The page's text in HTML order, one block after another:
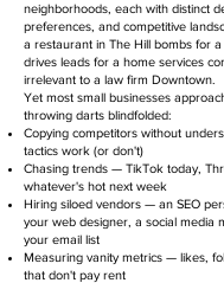
neighborhoods, each with distinct
preferences, and competitive
a restaurant in The Hill bombs for
drives leads for a home services
irrelevant to a law firm Downtown.
Yet most small businesses
throwing darts blindfolded:
Copying competitors without
tactics work (or don't)
Chasing trends — TikTok today,
whatever's hot next week
Hiring siloed vendors — an SEO
your web designer, a social media
your email list
Measuring vanity metrics — likes,
that don't pay rent